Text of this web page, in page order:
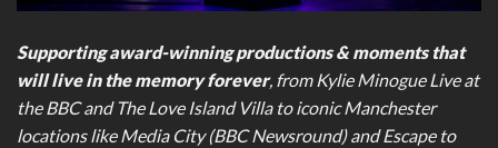
Supporting award-winning productions & moments that
will live in the memory forever, from Kylie Minogue Live at
the BBC and The Love Island Villa to iconic Manchester
locations like Media City (BBC Newsround) and Escape to